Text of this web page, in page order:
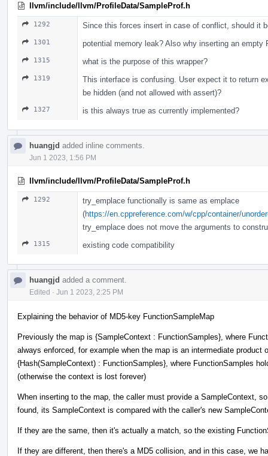
llvm/include/llvm/ProfileData/SampleProf.h
1292 Since this forces insert in case of conflict, should it
1301 potential memory leak? Also why inserting an
1315 what is the purpose of this wrapper?
1319
This interface is confusing. User expect it to return
be hidden (and not allowed with assert)?
1327 is this always true as currently implemented?
huangjd added inline comments.
Jun 1 2023, 1:56 PM
llvm/include/llvm/ProfileData/SampleProf.h
1292
try_emplace functionally is same as emplace
(https://en.cppreference.com/w/cpp/container/
try_emplace does not move the arguments to
1315 existing code compatibility
huangjd added a comment.
Edited · Jun 1 2023, 2:25 PM
Explaining the behavior of MD5-key FunctionSampleMap
Previously the map is {SampleContext : FunctionSamples}, where
always enforced, for example when the map is an intermediate
{Hash(SampleContext) : FunctionSamples}, where FunctionSamples
(otherwise the context is lost forever)
When inserting to the map, the caller must provide a SampleContext,
found, its SampleContext is compared with the caller's new
If they are the same, then it's actually a match, so the existing
If they are different, then there's a MD5 collision, and in this case, we